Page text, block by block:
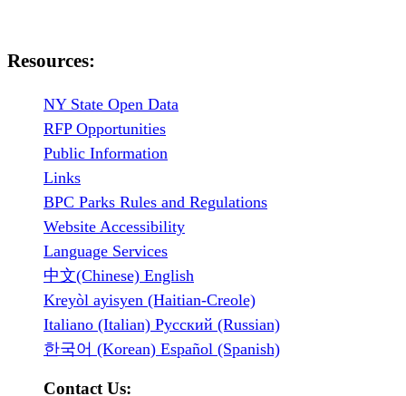
Resources:
NY State Open Data
RFP Opportunities
Public Information
Links
BPC Parks Rules and Regulations
Website Accessibility
Language Services
中文(Chinese) English
Kreyòl ayisyen (Haitian-Creole)
Italiano (Italian) Русский (Russian)
한국어 (Korean) Español (Spanish)
Contact Us: